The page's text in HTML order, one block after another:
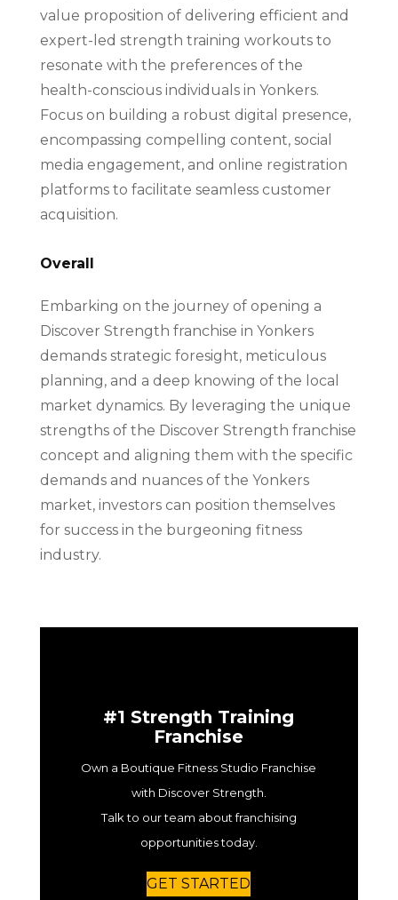
value proposition of delivering efficient and
expert-led strength training workouts to
resonate with the preferences of the
health-conscious individuals in Yonkers.
Focus on building a robust digital presence,
encompassing compelling content, social
media engagement, and online registration
platforms to facilitate seamless customer
acquisition.
Overall
Embarking on the journey of opening a
Discover Strength franchise in Yonkers
demands strategic foresight, meticulous
planning, and a deep knowing of the local
market dynamics. By leveraging the unique
strengths of the Discover Strength franchise
concept and aligning them with the specific
demands and nuances of the Yonkers
market, investors can position themselves
for success in the burgeoning fitness
industry.
#1 Strength Training
Franchise
Own a Boutique Fitness Studio Franchise
with Discover Strength.
Talk to our team about franchising
opportunities today.
GET STARTED